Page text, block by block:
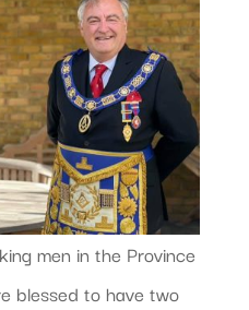
men in the Province
blessed to have two